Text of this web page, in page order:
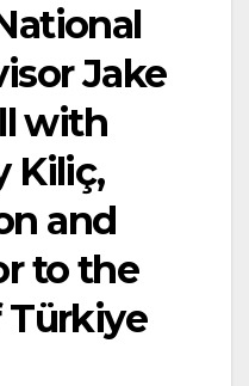
Jake
with
Kiliç,
and
to the
Türkiye